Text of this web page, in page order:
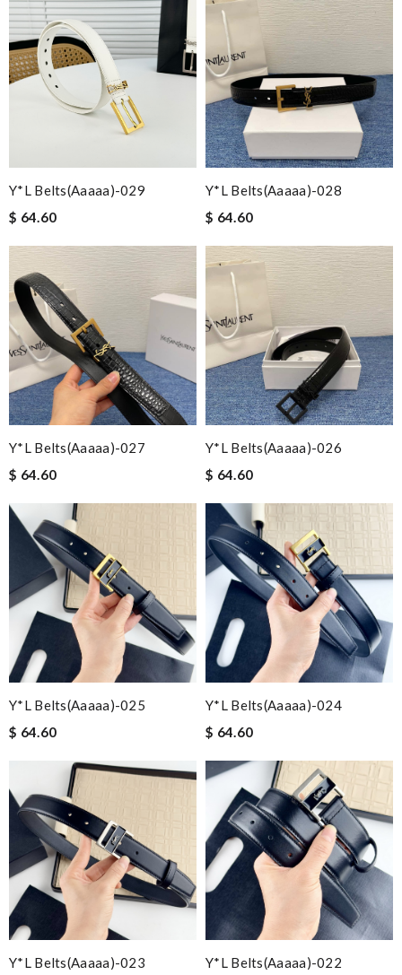
Y*L Belts(aaaaa)-029
$ 64.60
Y*L Belts(aaaaa)-028
$ 64.60
Y*L Belts(aaaaa)-027
$ 64.60
Y*L Belts(aaaaa)-026
$ 64.60
Y*L Belts(aaaaa)-025
$ 64.60
Y*L Belts(aaaaa)-024
$ 64.60
Y*L Belts(aaaaa)-023
Y*L Belts(aaaaa)-022